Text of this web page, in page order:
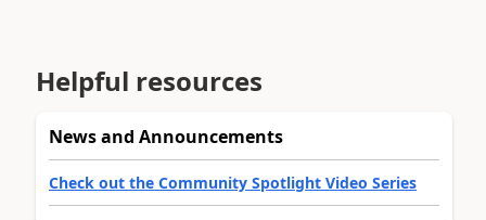
Helpful resources
News and Announcements
Check out the Community Spotlight Video Series